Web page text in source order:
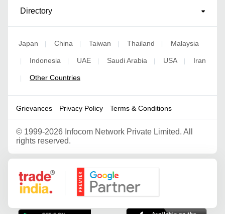
Directory
Japan | China | Taiwan | Thailand | Malaysia
| Indonesia | UAE | Saudi Arabia | USA | Iran
| Other Countries
Grievances Privacy Policy Terms & Conditions
© 1999-2026 Infocom Network Private Limited. All
rights reserved.
Google Partner